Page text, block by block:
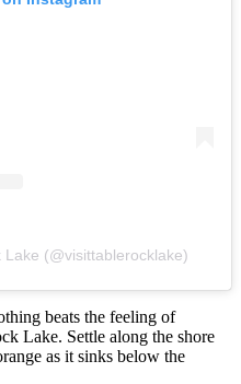
(@visittablerocklake)
beats the feeling of
Lake. Settle along the shore
as it sinks below the